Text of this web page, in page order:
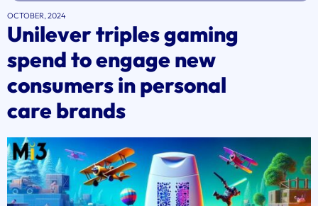
OCTOBER, 2024
Unilever triples gaming
spend to engage new
consumers in personal
care brands